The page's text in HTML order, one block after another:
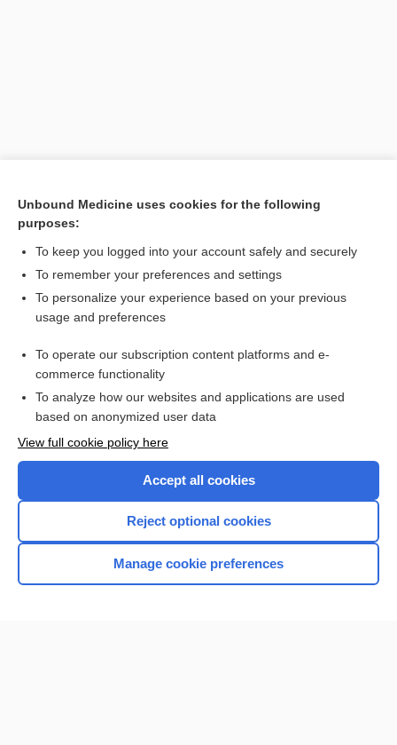
[↑1]
Visit our Unbound Medicine Store
Access up-to-date medical information
Check out our products
Home
Contact Us
Unbound Medicine uses cookies for the following
purposes:
To keep you logged into your account safely and securely
To remember your preferences and settings
To personalize your experience based on your previous
usage and preferences
To operate our subscription content platforms and e-
commerce functionality
To analyze how our websites and applications are used
based on anonymized user data
View full cookie policy here
Accept all cookies
Reject optional cookies
Manage cookie preferences